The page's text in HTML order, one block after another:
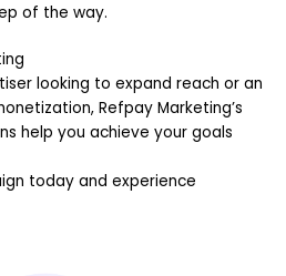
of the way.
looking to expand reach or an
Refpay Marketing’s
help you achieve your goals
today and experience